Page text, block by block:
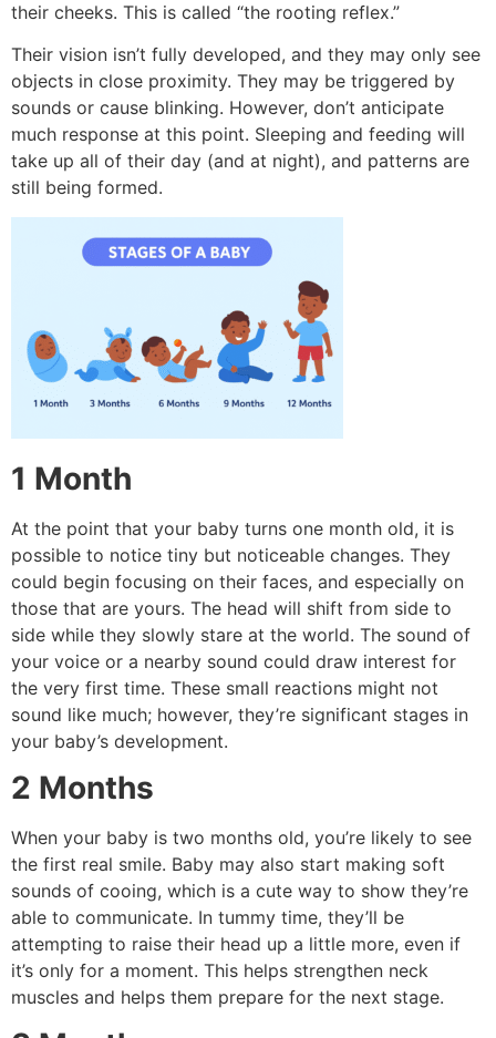
their cheeks. This is called “the rooting reflex.”
Their vision isn’t fully developed, and they may only see
objects in close proximity. They may be triggered by
sounds or cause blinking. However, don’t anticipate
much response at this point. Sleeping and feeding will
take up all of their day (and at night), and patterns are
still being formed.
1 Month
At the point that your baby turns one month old, it is
possible to notice tiny but noticeable changes. They
could begin focusing on their faces, and especially on
those that are yours. The head will shift from side to
side while they slowly stare at the world. The sound of
your voice or a nearby sound could draw interest for
the very first time. These small reactions might not
sound like much; however, they’re significant stages in
your baby’s development.
2 Months
When your baby is two months old, you’re likely to see
the first real smile. Baby may also start making soft
sounds of cooing, which is a cute way to show they’re
able to communicate. In tummy time, they’ll be
attempting to raise their head up a little more, even if
it’s only for a moment. This helps strengthen neck
muscles and helps them prepare for the next stage.